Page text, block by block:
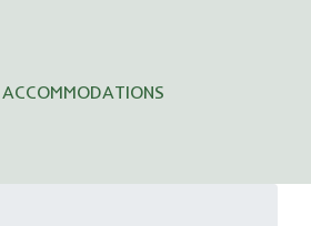
ACCOMMODATIONS